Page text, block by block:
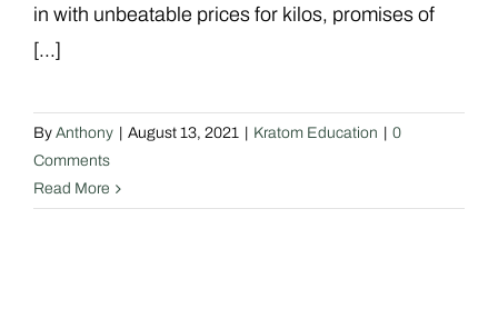
in with unbeatable prices for kilos, promises of
[...]
By Anthony August 13, 2021 Kratom Education
0
Comments
Read More